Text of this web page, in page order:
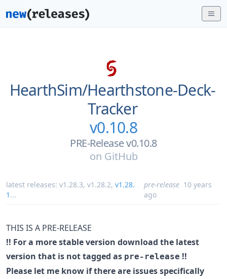
HearthSim/Hearthstone-Deck-
Tracker
v0.10.8
PRE-Release v0.10.8
on GitHub
latest releases: v1.28.3, v1.28.2, v1.28.
1 ...
pre-release 10 years
ago
THIS IS A PRE-RELEASE
!! For a more stable version download the latest
version that is not tagged as pre-release !!
Please let me know if there are issues specifically